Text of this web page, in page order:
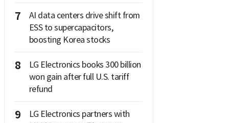
7
AI data centers drive shift from
ESS to supercapacitors,
boosting Korea stocks
8
LG Electronics books 300 billion
won gain after full U.S. tariff
refund
9
LG Electronics partners with